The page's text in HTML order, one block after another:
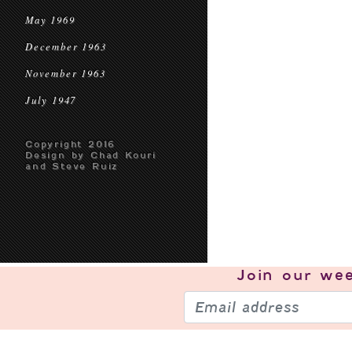
May 1969
December 1963
November 1963
July 1947
Copyright 2016
Design by Chad Kouri
and Steve Ruiz
Join our